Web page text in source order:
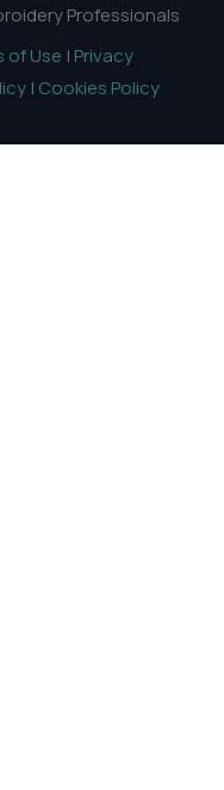
Professionals
of Use | Privacy
| Cookies Policy